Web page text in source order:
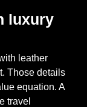
luxury
leather
Those details
equation. A
travel